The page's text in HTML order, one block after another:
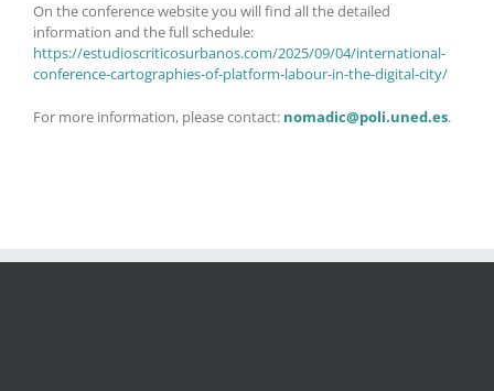
On the conference website you will find all the detailed
information and the full schedule:
https://estudioscriticosurbanos.com/2025/09/04/international-
conference-cartographies-of-platform-labour-in-the-digital-city/
For more information, please contact: nomadic@poli.uned.es.